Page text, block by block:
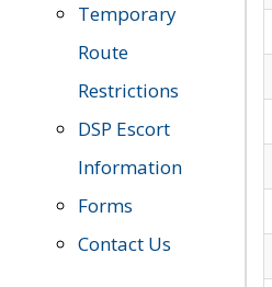
Temporary
Route
Restrictions
DSP Escort
Information
Forms
Contact Us